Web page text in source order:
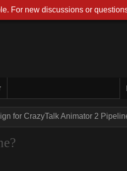
for CrazyTalk Animator 2
For new discussions or